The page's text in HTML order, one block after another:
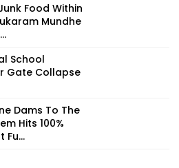
Food Within
Mundhe
School
Gate Collapse
Dams To The
Hits 100%
Fu...